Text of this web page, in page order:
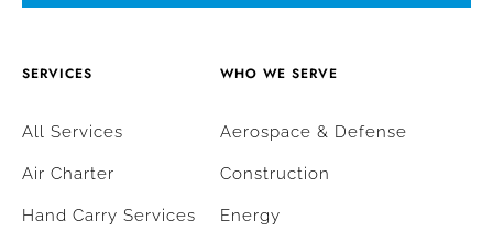
SERVICES
All Services
Air Charter
Hand Carry Services
WHO WE SERVE
Aerospace & Defense
Construction
Energy